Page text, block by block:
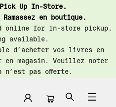
Up In-Store.
en boutique.
online for in-store pickup.
available.
d’acheter vos livres en
magasin. Veuillez noter
n’est pas offerte.